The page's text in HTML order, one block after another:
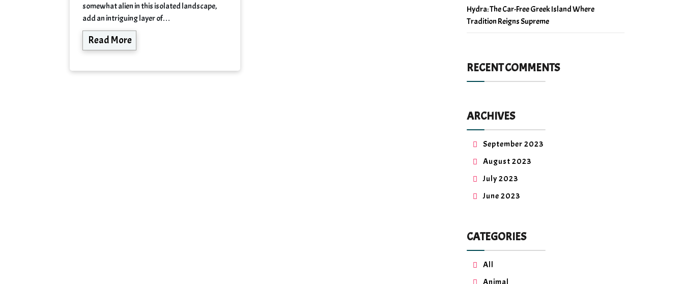
somewhat alien in this isolated landscape,
add an intriguing layer of…
Read More
Hydra: The Car-Free Greek Island Where
Tradition Reigns Supreme
RECENT COMMENTS
ARCHIVES
September 2023
August 2023
July 2023
June 2023
CATEGORIES
All
Animal